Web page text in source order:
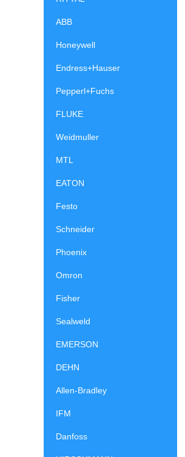
ABB
Honeywell
Endress+Hauser
Pepperl+Fuchs
FLUKE
Weidmuller
MTL
EATON
Festo
Schneider
Phoenix
Omron
Fisher
Sealweld
EMERSON
DEHN
Allen-Bradley
IFM
Danfoss